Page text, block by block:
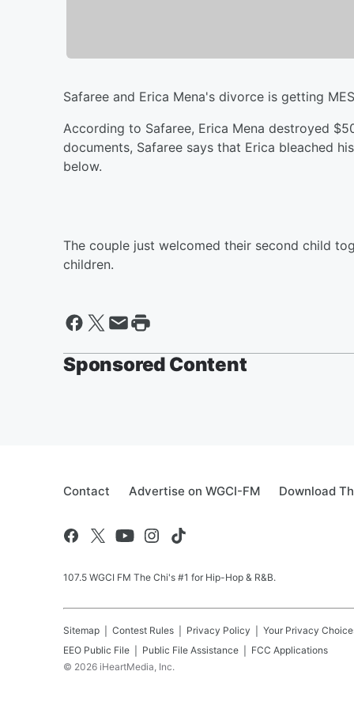
Safaree and Erica Mena's divorce is getting
According to Safaree, Erica Mena destroyed
documents, Safaree says that Erica bleached
below.
The couple just welcomed their second child
children.
Sponsored Content
Contact Advertise on WGCI-FM Download
107.5 WGCI FM The Chi's #1 for Hip-Hop & R&B.
Sitemap Contest Rules Privacy Policy Your Privacy
EEO Public File
Public File Assistance
FCC Applications
© 2026 iHeartMedia, Inc.